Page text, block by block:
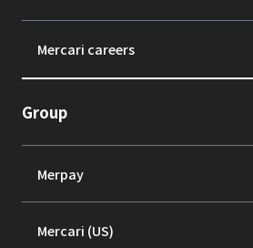
Mercari careers
Group
Merpay
Mercari (US)